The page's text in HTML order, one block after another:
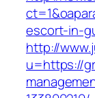
escort-in-
http://
u=https://